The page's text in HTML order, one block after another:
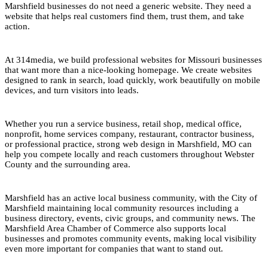
Marshfield businesses do not need a generic website. They need a
website that helps real customers find them, trust them, and take
action.
At 314media, we build professional websites for Missouri businesses
that want more than a nice-looking homepage. We create websites
designed to rank in search, load quickly, work beautifully on mobile
devices, and turn visitors into leads.
Whether you run a service business, retail shop, medical office,
nonprofit, home services company, restaurant, contractor business,
or professional practice, strong web design in Marshfield, MO can
help you compete locally and reach customers throughout Webster
County and the surrounding area.
Marshfield has an active local business community, with the City of
Marshfield maintaining local community resources including a
business directory, events, civic groups, and community news. The
Marshfield Area Chamber of Commerce also supports local
businesses and promotes community events, making local visibility
even more important for companies that want to stand out.